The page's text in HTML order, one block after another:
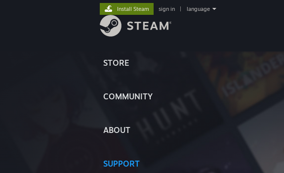
STORE
COMMUNITY
ABOUT
SUPPORT
Install Steam sign in language